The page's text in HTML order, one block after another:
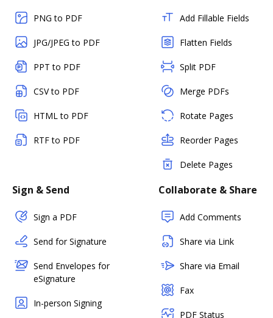
PNG to PDF
JPG/JPEG to PDF
PPT to PDF
CSV to PDF
HTML to PDF
RTF to PDF
Add Fillable Fields
Flatten Fields
Split PDF
Merge PDFs
Rotate Pages
Reorder Pages
Delete Pages
Sign & Send
Sign a PDF
Send for Signature
Send Envelopes for
eSignature
In-person Signing
Collaborate & Share
Add Comments
Share via Link
Share via Email
Fax
PDF Status